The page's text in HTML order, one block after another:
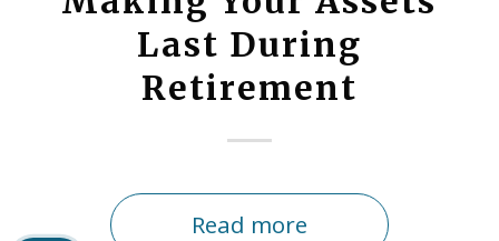
Last During
Retirement
Read more